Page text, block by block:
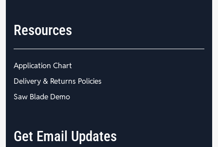
Resources
Application Chart
Delivery & Returns Policies
Saw Blade Demo
Get Email Updates